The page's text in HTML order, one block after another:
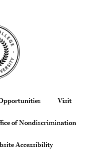
Visit
of Nondiscrimination
Accessibility